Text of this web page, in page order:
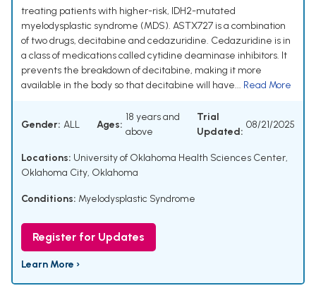
treating patients with higher-risk, IDH2-mutated
myelodysplastic syndrome (MDS). ASTX727 is a combination
of two drugs, decitabine and cedazuridine. Cedazuridine is in
a class of medications called cytidine deaminase inhibitors. It
prevents the breakdown of decitabine, making it more
available in the body so that decitabine will have... Read More
Gender: ALL Ages:
18 years and
above
Trial
Updated:
08/21/2025
Locations: University of Oklahoma Health Sciences Center,
Oklahoma City, Oklahoma
Conditions: Myelodysplastic Syndrome
Register for Updates
Learn More ›